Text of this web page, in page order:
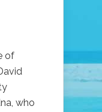
of
who